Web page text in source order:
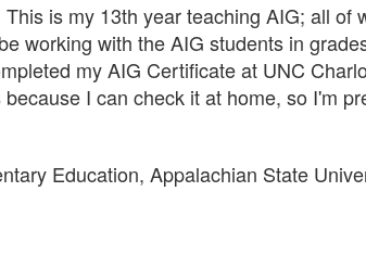
is my 13th year teaching AIG; all
working with the AIG students in
my AIG Certificate at UNC
I can check it at home, so I'm
Education, Appalachian State